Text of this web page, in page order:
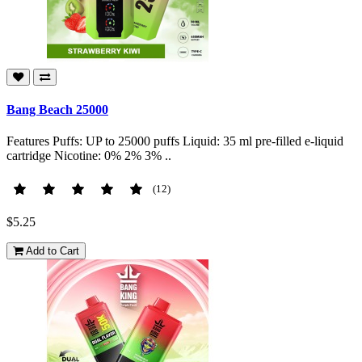
Bang Beach 25000
Features Puffs: UP to 25000 puffs Liquid: 35 ml pre-filled e-liquid
cartridge Nicotine: 0% 2% 3% ..
(12)
$5.25
Add to Cart